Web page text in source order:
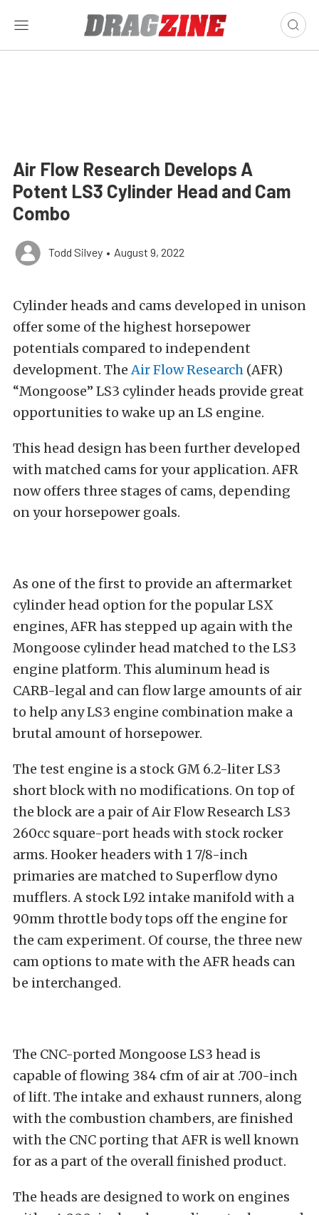
Air Flow Research Develops A
Potent LS3 Cylinder Head and Cam
Combo
Todd Silvey • August 9, 2022
Cylinder heads and cams developed in unison
offer some of the highest horsepower
potentials compared to independent
development. TheAir Flow Research (AFR)
“Mongoose” LS3 cylinder heads provide great
opportunities to wake up an LS engine.
This head design has been further developed
with matched cams for your application. AFR
now offers three stages of cams, depending
on your horsepower goals.
As one of the first to provide an aftermarket
cylinder head option for the popular LSX
engines, AFR has stepped up again with the
Mongoose cylinder head matched to the LS3
engine platform. This aluminum head is
CARB-legal and can flow large amounts of air
to help any LS3 engine combination make a
brutal amount of horsepower.
The test engine is a stock GM 6.2-liter LS3
short block with no modifications. On top of
the block are a pair of Air Flow Research LS3
260cc square-port heads with stock rocker
arms. Hooker headers with 1 7/8-inch
primaries are matched to Superflow dyno
mufflers. A stock L92 intake manifold with a
90mm throttle body tops off the engine for
the cam experiment. Of course, the three new
cam options to mate with the AFR heads can
be interchanged.
The CNC-ported Mongoose LS3 head is
capable of flowing 384 cfm of air at .700-inch
of lift. The intake and exhaust runners, along
with the combustion chambers, are finished
with the CNC porting that AFR is well known
for as a part of the overall finished product.
The heads are designed to work on engines